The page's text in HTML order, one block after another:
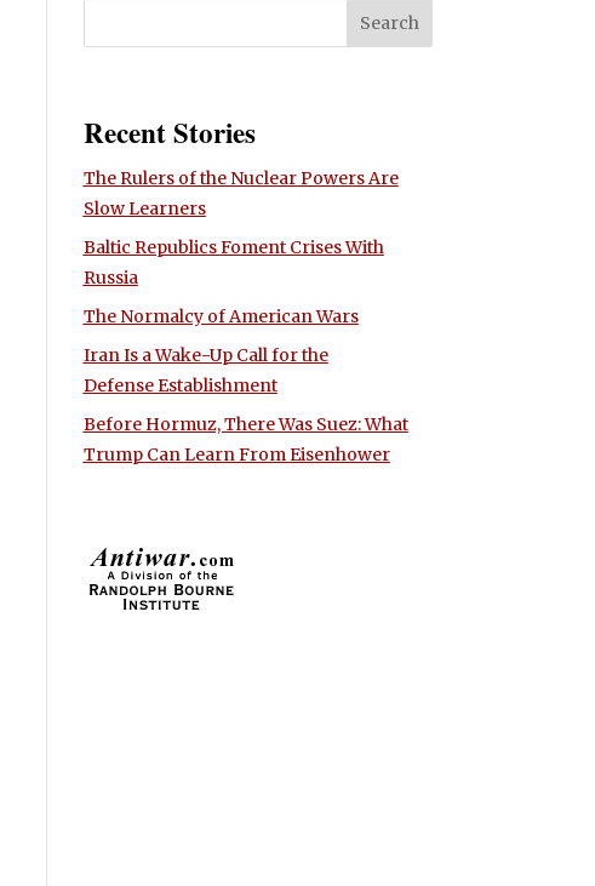
Recent Stories
The Rulers of the Nuclear Powers Are
Slow Learners
Baltic Republics Foment Crises With
Russia
The Normalcy of American Wars
Iran Is a Wake-Up Call for the
Defense Establishment
Before Hormuz, There Was Suez: What
Trump Can Learn From Eisenhower